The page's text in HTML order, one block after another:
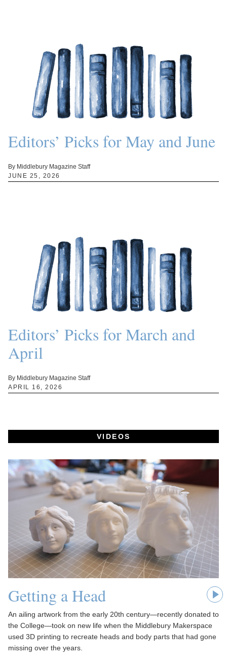
Editors’ Picks for May and June
By Middlebury Magazine Staff
JUNE 25, 2026
Editors’ Picks for March and
April
By Middlebury Magazine Staff
APRIL 16, 2026
VIDEOS
Getting a Head
An ailing artwork from the early 20th century—recently donated to
the College—took on new life when the Middlebury Makerspace
used 3D printing to recreate heads and body parts that had gone
missing over the years.